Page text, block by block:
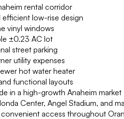
rental corridor
efficient low-rise design
vinyl windows
±0.23 AC lot
street parking
utility expenses
hot water heater
functional layouts
in a high-growth Anaheim market
Center, Angel Stadium, and
access throughout